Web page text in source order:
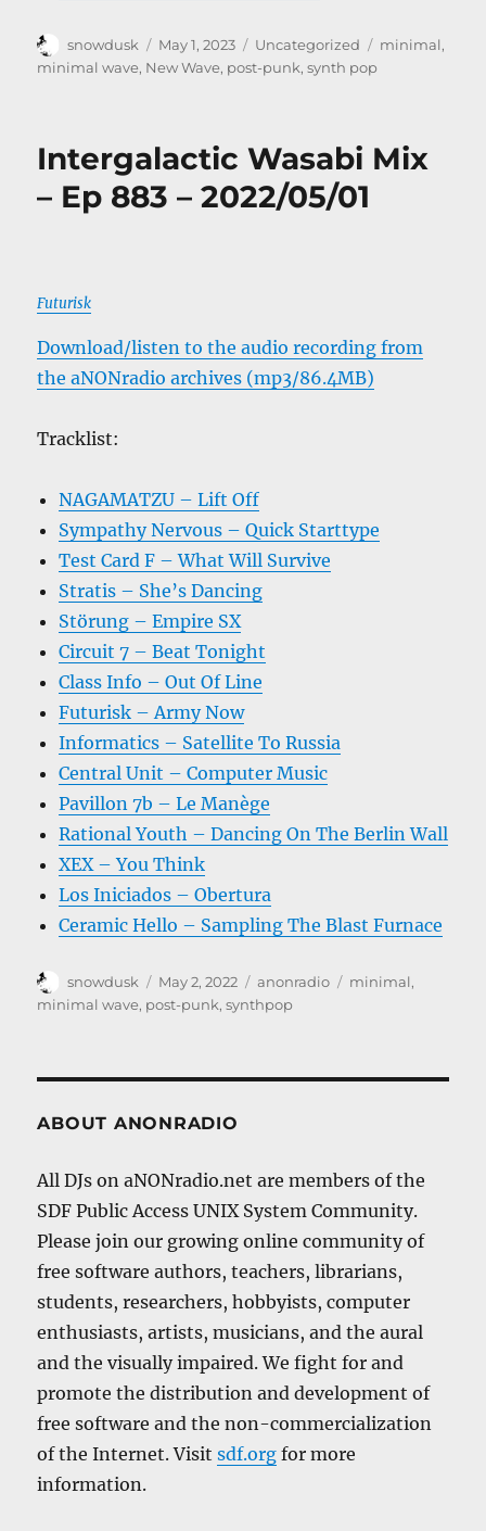
Author
snowdusk
Posted
on
May 1, 2023 Categories
Uncategorized Tags
minimal,
minimal wave, New Wave, post-punk,synth pop
Intergalactic Wasabi Mix
– Ep 883 – 2022/05/01
Futurisk
Download/listen to the audio recording from
the aNONradio archives (mp3/86.4MB)
Tracklist:
NAGAMATZU – Lift Off
Sympathy Nervous – Quick Starttype
Test Card F – What Will Survive
Stratis – She’s Dancing
Störung – Empire SX
Circuit 7 – Beat Tonight
Class Info – Out Of Line
Futurisk – Army Now
Informatics – Satellite To Russia
Central Unit – Computer Music
Pavillon 7b – Le Manège
Rational Youth – Dancing On The Berlin Wall
XEX – You Think
Los Iniciados – Obertura
Ceramic Hello – Sampling The Blast Furnace
Author
snowdusk
Posted
on
May 2, 2022 Categories
anonradio Tags
minimal,
minimal wave, post-punk,synthpop
ABOUT ANONRADIO
All DJs on aNONradio.net are members of the
SDF Public Access UNIX System Community.
Please join our growing online community of
free software authors, teachers, librarians,
students, researchers, hobbyists, computer
enthusiasts, artists, musicians, and the aural
and the visually impaired. We fight for and
promote the distribution and development of
free software and the non-commercialization
of the Internet. Visitsdf.org for more
information.